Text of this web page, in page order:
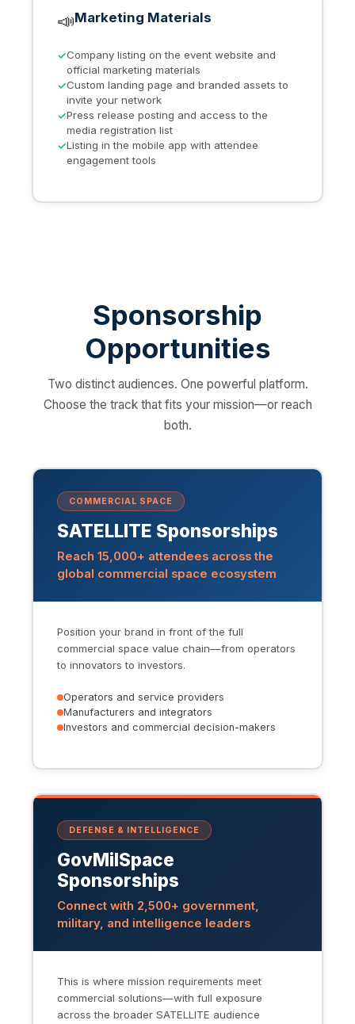
📣Marketing Materials
Company listing on the event website and
official marketing materials
Custom landing page and branded assets to
invite your network
Press release posting and access to the
media registration list
Listing in the mobile app with attendee
engagement tools
Sponsorship
Opportunities
Two distinct audiences. One powerful platform.
Choose the track that fits your mission—or reach
both.
COMMERCIAL SPACE
SATELLITE Sponsorships
Reach 15,000+ attendees across the
global commercial space ecosystem
Position your brand in front of the full
commercial space value chain—from operators
to innovators to investors.
Operators and service providers
Manufacturers and integrators
Investors and commercial decision-makers
DEFENSE & INTELLIGENCE
GovMilSpace
Sponsorships
Connect with 2,500+ government,
military, and intelligence leaders
This is where mission requirements meet
commercial solutions—with full exposure
across the broader SATELLITE audience